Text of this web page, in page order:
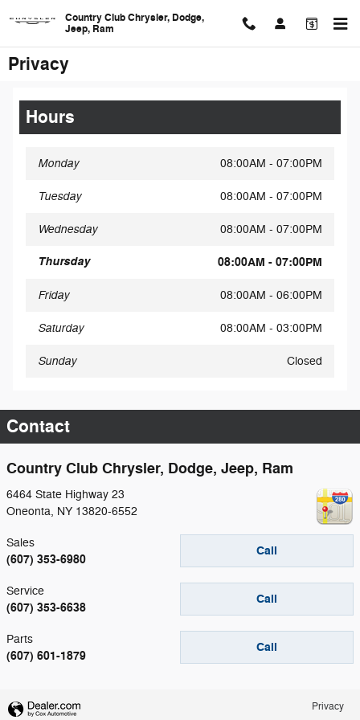
Country Club Chrysler, Dodge,
Jeep, Ram
Privacy
Hours
Monday 08:00AM - 07:00PM
Tuesday 08:00AM - 07:00PM
Wednesday 08:00AM - 07:00PM
Thursday 08:00AM - 07:00PM
Friday 08:00AM - 06:00PM
Saturday 08:00AM - 03:00PM
Sunday Closed
Contact
Country Club Chrysler, Dodge, Jeep, Ram
6464 State Highway 23
Oneonta, NY 13820-6552
Call
Sales
(607) 353-6980
Call
Service
(607) 353-6638
Call
Parts
(607) 601-1879
Privacy